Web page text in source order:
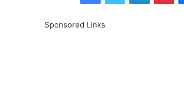
Sponsored Links